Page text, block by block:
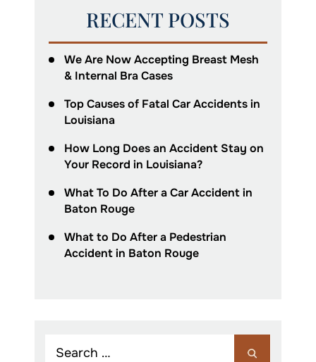
RECENT POSTS
We Are Now Accepting Breast Mesh
& Internal Bra Cases
Top Causes of Fatal Car Accidents in
Louisiana
How Long Does an Accident Stay on
Your Record in Louisiana?
What To Do After a Car Accident in
Baton Rouge
What to Do After a Pedestrian
Accident in Baton Rouge